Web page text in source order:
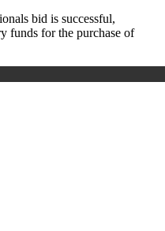
bid is successful,
funds for the purchase of